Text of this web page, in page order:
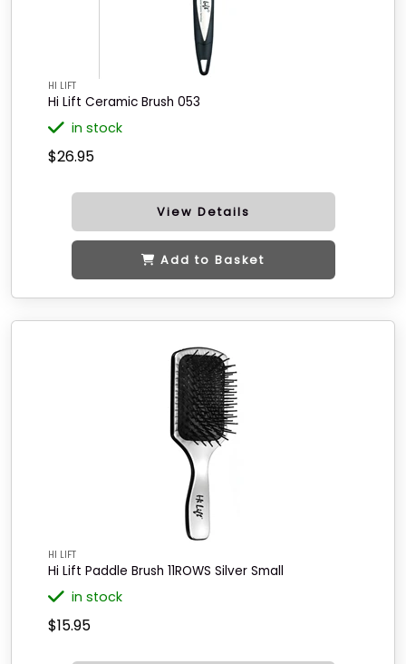
HI LIFT
Hi Lift Ceramic Brush 053
in stock
$26.95
View Details
Add to Basket
HI LIFT
Hi Lift Paddle Brush 11ROWS Silver Small
in stock
$15.95